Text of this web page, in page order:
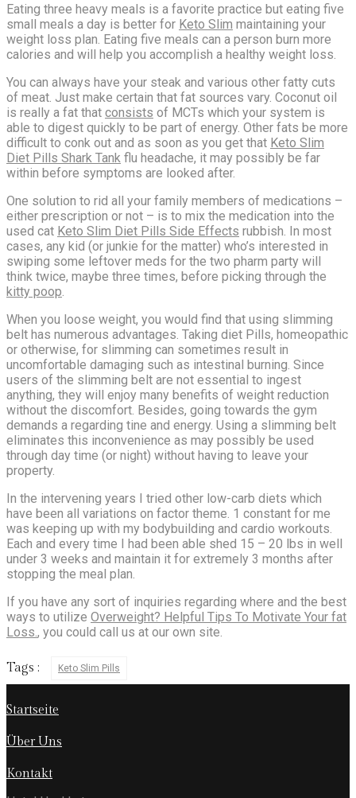
Eating three heavy meals is a favorite practice but eating five
small meals a day is better for Keto Slim maintaining your
weight loss plan. Eating five meals can a person burn more
calories and will help you accomplish a healthy weight loss.
You can always have your steak and various other fatty cuts
of meat. Just make certain that fat sources vary. Coconut oil
is really a fat that consists of MCTs which your system is
able to digest quickly to be part of energy. Other fats be more
difficult to conk out and as soon as you get that Keto Slim
Diet Pills Shark Tank flu headache, it may possibly be far
within before symptoms are looked after.
One solution to rid all your family members of medications –
either prescription or not – is to mix the medication into the
used cat Keto Slim Diet Pills Side Effects rubbish. In most
cases, any kid (or junkie for the matter) who’s interested in
swiping some leftover meds for the two pharm party will
think twice, maybe three times, before picking through the
kitty poop.
When you loose weight, you would find that using slimming
belt has numerous advantages. Taking diet Pills, homeopathic
or otherwise, for slimming can sometimes result in
uncomfortable damaging such as intestinal burning. Since
users of the slimming belt are not essential to ingest
anything, they will enjoy many benefits of weight reduction
without the discomfort. Besides, going towards the gym
demands a regarding tine and energy. Using a slimming belt
eliminates this inconvenience as may possibly be used
through day time (or night) without having to leave your
property.
In the intervening years I tried other low-carb diets which
have been all variations on factor theme. 1 constant for me
was keeping up with my bodybuilding and cardio workouts.
Each and every time I had been able shed 15 – 20 lbs in well
under 3 weeks and maintain it for extremely 3 months after
stopping the meal plan.
If you have any sort of inquiries regarding where and the best
ways to utilize Overweight? Helpful Tips To Motivate Your fat
Loss., you could call us at our own site.
Tags : Keto Slim Pills
Startseite
Über Uns
Kontakt